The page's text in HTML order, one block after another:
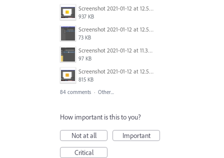
Screenshot 2021-01-12 at 12.57.11.png
937 KB
Screenshot 2021-01-12 at 12.57.02.png
73 KB
Screenshot 2021-01-12 at 11.33.54.png
97 KB
Screenshot 2021-01-12 at 12.56.44.png
815 KB
84 comments · Other...
How important is this to you?
Not at all
Important
Critical